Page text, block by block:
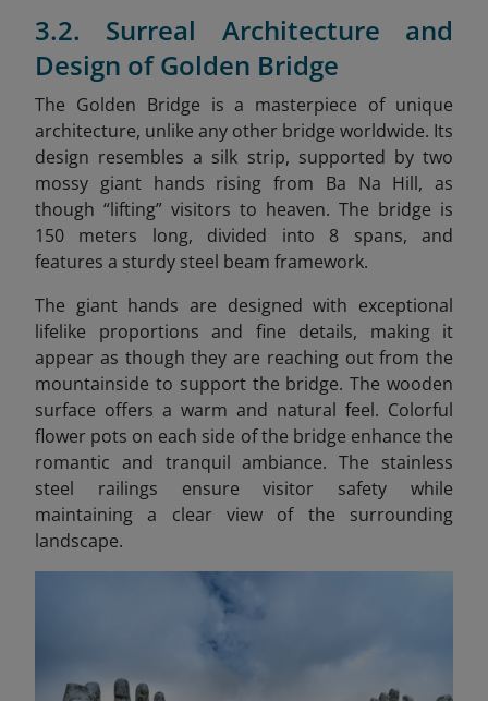
3.2. Surreal Architecture and
Design of Golden Bridge
The Golden Bridge is a masterpiece of unique
architecture, unlike any other bridge worldwide. Its
design resembles a silk strip, supported by two
mossy giant hands rising from Ba Na Hill, as
though “lifting” visitors to heaven. The bridge is
150 meters long, divided into 8 spans, and
features a sturdy steel beam framework.
The giant hands are designed with exceptional
lifelike proportions and fine details, making it
appear as though they are reaching out from the
mountainside to support the bridge. The wooden
surface offers a warm and natural feel. Colorful
flower pots on each side of the bridge enhance the
romantic and tranquil ambiance. The stainless
steel railings ensure visitor safety while
maintaining a clear view of the surrounding
landscape.